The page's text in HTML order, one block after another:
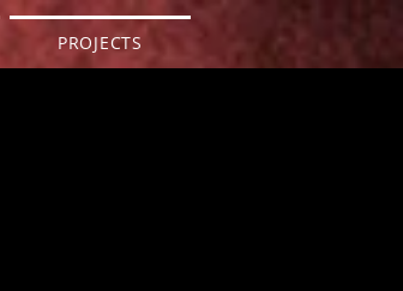
PROJECTS